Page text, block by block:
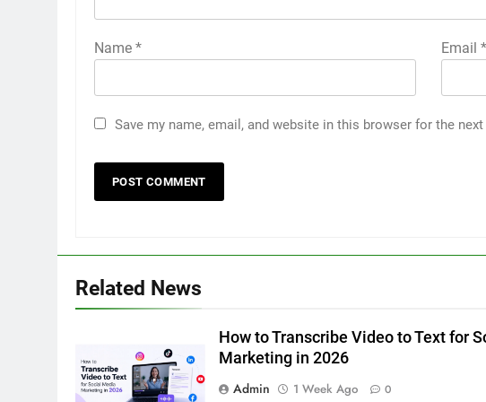
Name * Email*
Save my name, email, and website in this browser for the
Related News
How to Transcribe Video to Text for
Marketing in 2026
Admin
1 Week Ago 0
5 Must-Have Clear Aligner
How to Transcribe Video to
Text for Social Media Marketing
in 2026
BUSINESS TECH
7
Everything You Should Know